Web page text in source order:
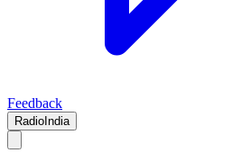
Feedback
RadioIndia